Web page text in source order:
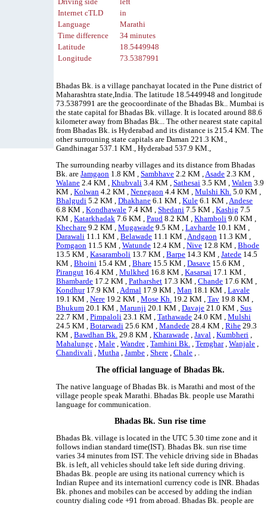
Driving side
left
Internet cTLD
in
Language
Marathi
Time difference
34 minutes
Latitude
18.5449948
Longitude
73.5387991
Bhadas Bk. is a village panchayat located in the Pune district of
Maharashtra state,India. The latitude 18.5449948 and longitude
73.5387991 are the geocoordinate of the Bhadas Bk.. Mumbai is
the state capital for Bhadas Bk. village. It is located around 88.6
kilometer away from Bhadas Bk... The other nearest state capital
from Bhadas Bk. is Hyderabad and its distance is 215.4 KM. The
other surrouning state capitals are Daman 221.3 KM.,
Gandhinagar 537.1 KM., Hyderabad 537.9 KM.,
The surrounding nearby villages and its distance from Bhadas
Bk. areJamgaon 1.8 KM ,Sambhave 2.2 KM ,Asade 2.3 KM ,
Walane 2.4 KM ,Khubvali 3.4 KM ,Sathesai 3.5 KM ,Walen 3.9
KM ,Kolwan 4.2 KM ,Nenegaon 4.4 KM ,Mulshi Kh. 5.0 KM ,
Bhalgudi 5.2 KM ,Dhakhane 6.1 KM ,Kule 6.1 KM ,Andese
6.8 KM ,Kondhawale 7.4 KM ,Shedani 7.5 KM ,Kashig 7.5
KM ,Katarkhadak 7.6 KM ,Paud 8.2 KM ,Khamboli 9.0 KM ,
Khechare 9.2 KM ,Mugawade 9.5 KM ,Lavharde 10.1 KM ,
Darawali 11.1 KM ,Belawade 11.1 KM ,Andgaon 11.3 KM ,
Pomgaon 11.5 KM ,Watunde 12.4 KM ,Nive 12.8 KM ,Bhode
13.5 KM ,Kasaramboli 13.7 KM ,Barpe 14.3 KM ,Jatede 14.5
KM ,Bhoini 15.4 KM ,Bhare 15.5 KM ,Dasave 15.6 KM ,
Pirangut 16.4 KM ,Mulkhed 16.8 KM ,Kasarsai 17.1 KM ,
Bhambarde 17.2 KM ,Patharshet 17.3 KM ,Chande 17.6 KM ,
Kondhur17.9 KM ,Admal 17.9 KM ,Man 18.1 KM ,Lavale
19.1 KM ,Nere 19.2 KM ,Mose Kh. 19.2 KM ,Tav 19.8 KM ,
Bhukum 20.1 KM ,Marunji 20.1 KM ,Davaje 21.0 KM ,Sus
22.7 KM ,Pimpaloli 23.1 KM ,Tathawade 24.0 KM ,Mulshi
24.5 KM ,Botarwadi 25.6 KM ,Mandede 28.4 KM ,Rihe 29.3
KM ,Bawdhan Bk. 29.8 KM ,Kharawade ,Javal ,Kumbheri ,
Mahalunge ,Male ,Wandre ,Tamhini Bk. ,Temghar,Wanjale ,
Chandivali ,Mutha ,Jambe ,Shere ,Chale , .
The official language of Bhadas Bk.
The native language of Bhadas Bk. is Marathi and most of the
village people speak Marathi. Bhadas Bk. people use Marathi
language for communication.
Bhadas Bk. Sun rise time
Bhadas Bk. village is located in the UTC 5.30 time zone and it
follows indian standard time(IST). Bhadas Bk. sun rise time
varies 34 minutes from IST. The vehicle driving side in Bhadas
Bk. is left, all vehicles should take left side during driving.
Bhadas Bk. people are using its national currency which is
Indian Rupee and its internationl currency code is INR. Bhadas
Bk. phones and mobiles can be accesed by adding the indian
country dialing code +91 from abroad. Bhadas Bk. people are